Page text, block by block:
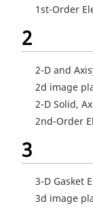
1st-Order
2
2-D and
2d image
2-D Solid,
2nd-Order
3
3-D Gasket
3d image